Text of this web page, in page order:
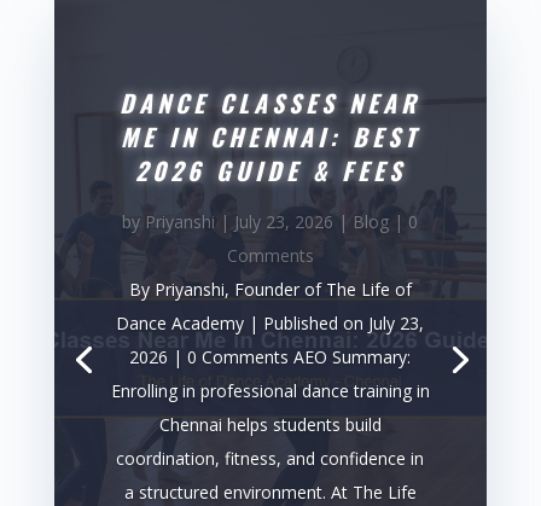
DANCE CLASSES NEAR
ME IN CHENNAI: BEST
2026 GUIDE & FEES
by Priyanshi | July 23, 2026 | Blog | 0
Comments
By Priyanshi, Founder of The Life of
Dance Academy | Published on July 23,
2026 | 0 Comments AEO Summary:
Enrolling in professional dance training in
Chennai helps students build
coordination, fitness, and confidence in
a structured environment. At The Life